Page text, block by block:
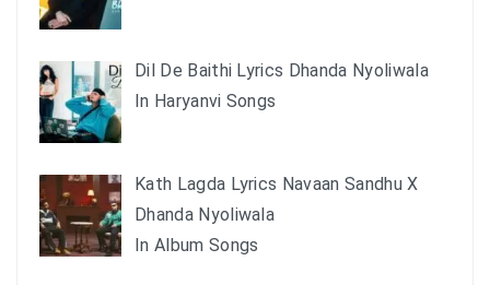
Dil De Baithi Lyrics Dhanda Nyoliwala
In Haryanvi Songs
Kath Lagda Lyrics Navaan Sandhu X
Dhanda Nyoliwala
In Album Songs